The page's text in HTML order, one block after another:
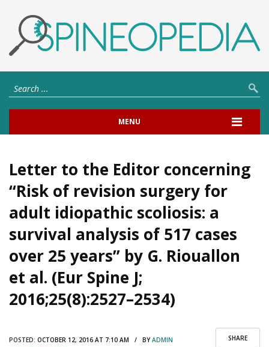
MENU
Letter to the Editor concerning
“Risk of revision surgery for
adult idiopathic scoliosis: a
survival analysis of 517 cases
over 25 years” by G. Riouallon
et al. (Eur Spine J;
2016;25(8):2527–2534)
SHARE
POSTED: OCTOBER 12, 2016 AT 7:10 AM / BYADMIN